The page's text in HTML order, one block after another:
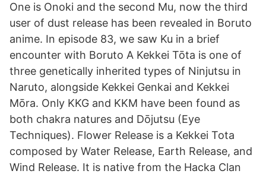
One is Onoki and the second Mu, now the third
user of dust release has been revealed in Boruto
anime. In episode 83, we saw Ku in a brief
encounter with Boruto A Kekkei Tōta is one of
three genetically inherited types of Ninjutsu in
Naruto, alongside Kekkei Genkai and Kekkei
Mōra. Only KKG and KKM have been found as
both chakra natures and Dōjutsu (Eye
Techniques). Flower Release is a Kekkei Tota
composed by Water Release, Earth Release, and
Wind Release. It is native from the Hacka Clan